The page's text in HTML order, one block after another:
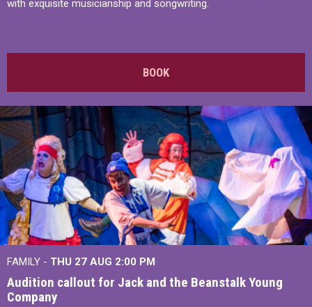
with exquisite musicianship and songwriting.
BOOK
FAMILY - THU 27 AUG 2:00 PM
Audition callout for Jack and the Beanstalk Young
Company